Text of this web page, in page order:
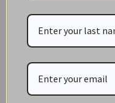
Appliances
Baking
Beverages
Biscuits